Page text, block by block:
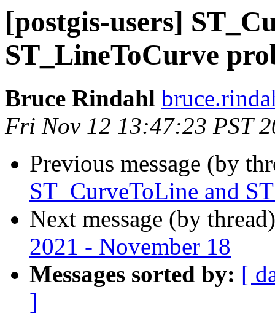
[postgis-users]
ST_LineToCurve
Bruce Rindahl
Fri Nov 12 13:47:23 PST
Previous message (by
ST_CurveToLine and
Next message (by
2021 - November 18
Messages sorted by: [
]